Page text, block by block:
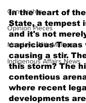
Censorship
Opinion Pieces
Mondays With Mullane
Indigenous Affairs News
In the heart of
State, a tempest
and it's not
capricious Texas
causing a stir.
this storm? The
contentious
where recent
developments